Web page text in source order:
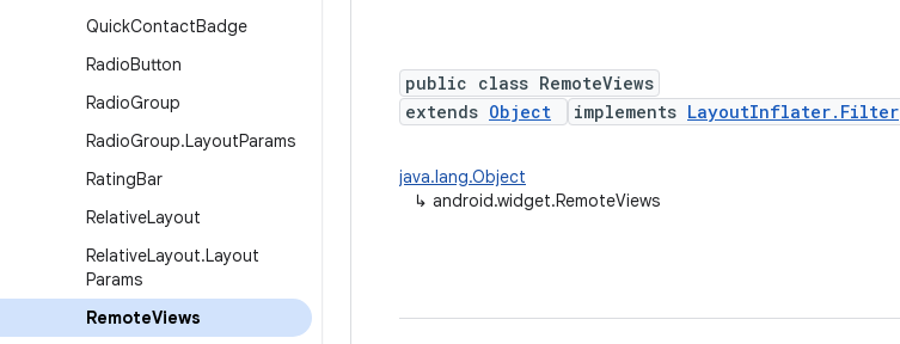
QuickContactBadge
RadioButton
RadioGroup
RadioGroup.LayoutParams
RatingBar
RelativeLayout
RelativeLayout.Layout
Params
RemoteViews
public class RemoteViews
extends Object implements LayoutInflater.Filter
java.lang.Object
↳ android.widget.RemoteViews